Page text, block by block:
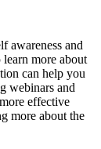
awareness and
more about
can help you
webinars and
effective
more about the